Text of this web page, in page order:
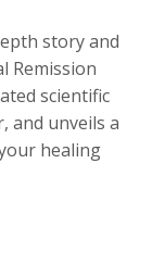
story and
Remission
scientific
and unveils a
healing